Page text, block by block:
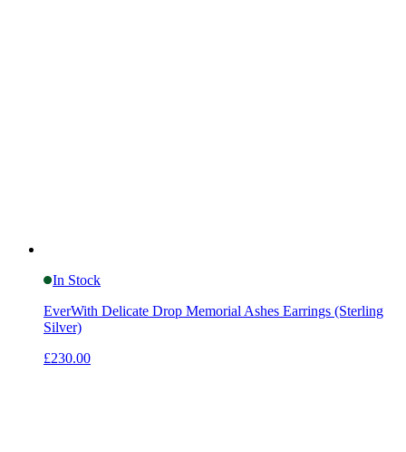
In Stock
EverWith Delicate Drop Memorial Ashes Earrings (Sterling
Silver)
£230.00